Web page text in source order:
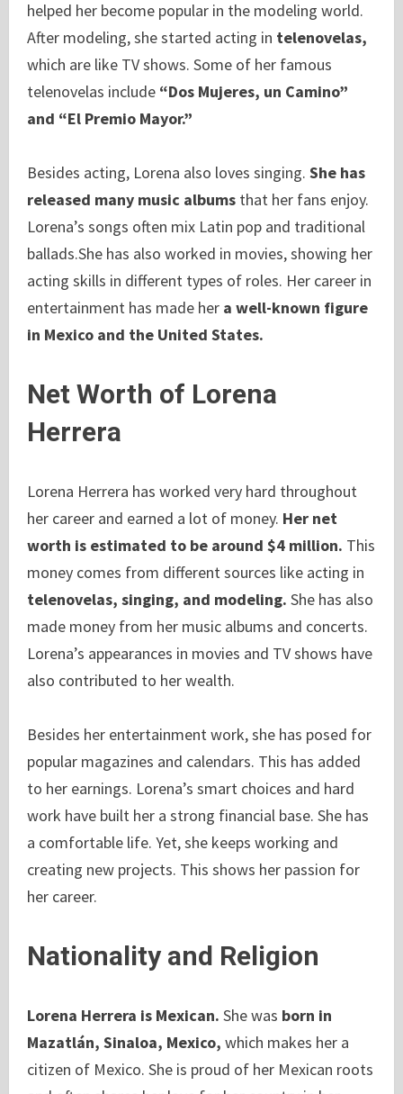
helped her become popular in the modeling world.
After modeling, she started acting in telenovelas,
which are like TV shows. Some of her famous
telenovelas include “Dos Mujeres, un Camino”
and “El Premio Mayor.”
Besides acting, Lorena also loves singing. She has
released many music albums that her fans enjoy.
Lorena’s songs often mix Latin pop and traditional
ballads.She has also worked in movies, showing her
acting skills in different types of roles. Her career in
entertainment has made her a well-known figure
in Mexico and the United States.
Net Worth of Lorena
Herrera
Lorena Herrera has worked very hard throughout
her career and earned a lot of money. Her net
worth is estimated to be around $4 million. This
money comes from different sources like acting in
telenovelas, singing, and modeling. She has also
made money from her music albums and concerts.
Lorena’s appearances in movies and TV shows have
also contributed to her wealth.
Besides her entertainment work, she has posed for
popular magazines and calendars. This has added
to her earnings. Lorena’s smart choices and hard
work have built her a strong financial base. She has
a comfortable life. Yet, she keeps working and
creating new projects. This shows her passion for
her career.
Nationality and Religion
Lorena Herrera is Mexican. She was born in
Mazatlán, Sinaloa, Mexico, which makes her a
citizen of Mexico. She is proud of her Mexican roots